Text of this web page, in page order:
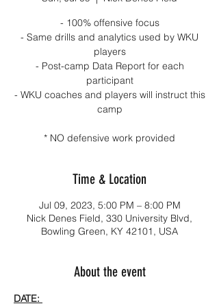
- 100% offensive focus
- Same drills and analytics used by WKU
players
- Post-camp Data Report for each
participant
- WKU coaches and players will instruct this
camp
* NO defensive work provided
Time & Location
Jul 09, 2023, 5:00 PM – 8:00 PM
Nick Denes Field, 330 University Blvd,
Bowling Green, KY 42101, USA
About the event
DATE: